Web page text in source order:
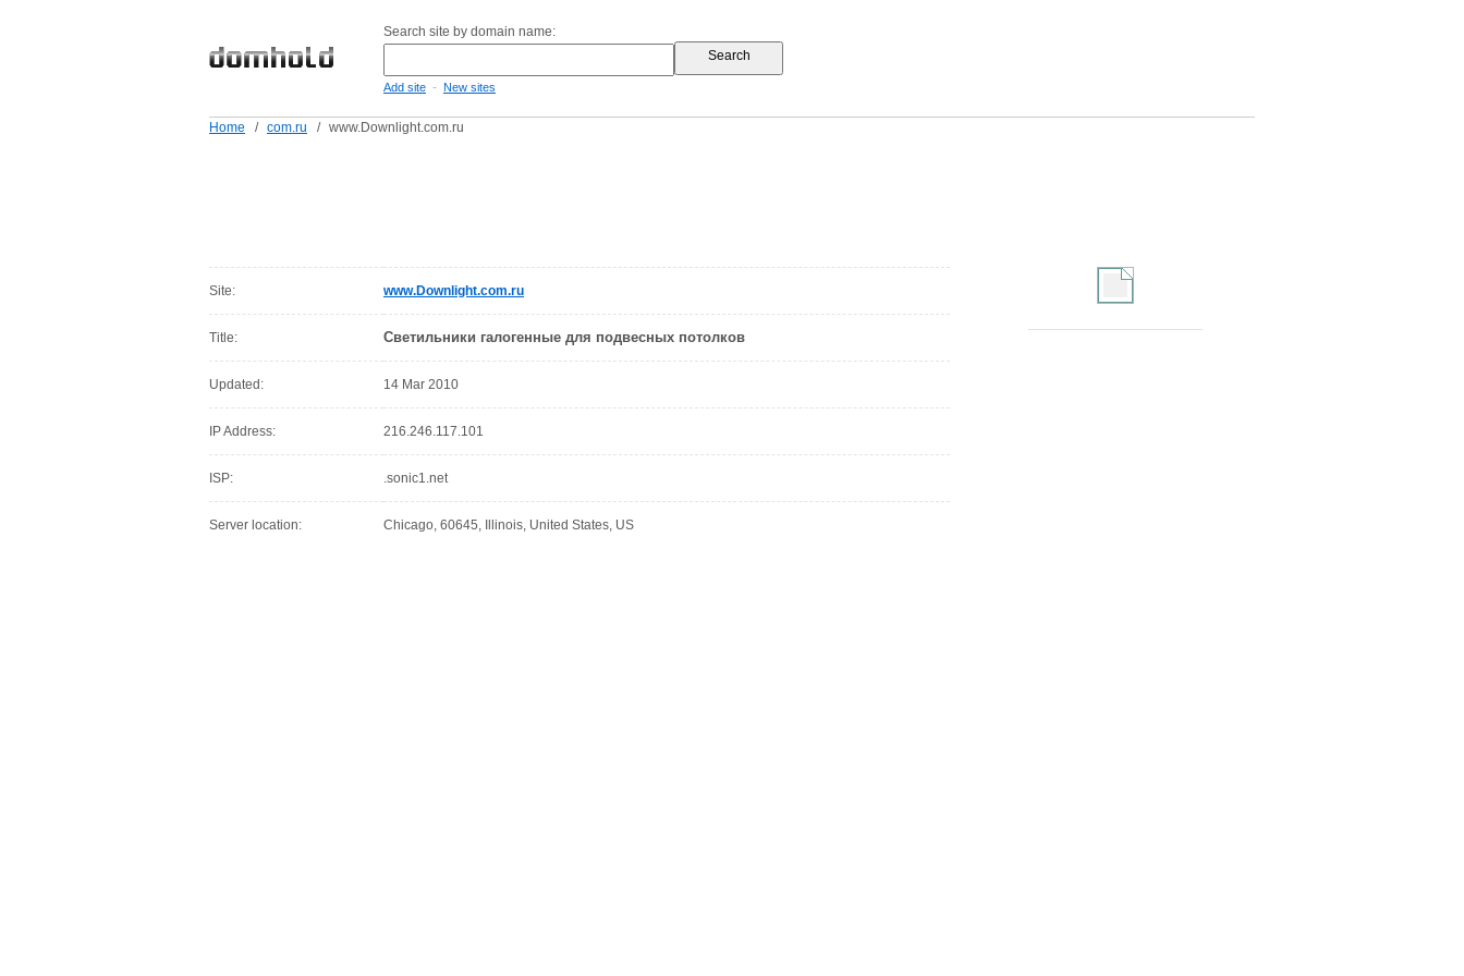
Search site by domain name:
Add site - New sites
Home / com.ru / www.Downlight.com.ru
Site: www.Downlight.com.ru
Title: Светильники галогенные для подвесных потолков
Updated: 14 Mar 2010
IP Address: 216.246.117.101
ISP: .sonic1.net
Server location: Chicago, 60645, Illinois, United States, US